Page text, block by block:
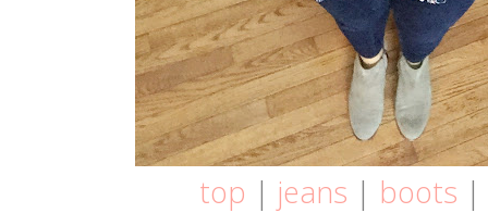
top | jeans | boots |